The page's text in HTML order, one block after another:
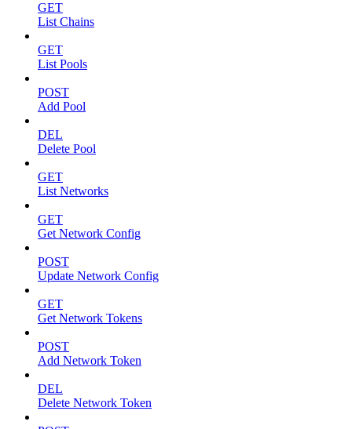
GET
List Chains
GET
List Pools
POST
Add Pool
DEL
Delete Pool
GET
List Networks
GET
Get Network Config
POST
Update Network Config
GET
Get Network Tokens
POST
Add Network Token
DEL
Delete Network Token